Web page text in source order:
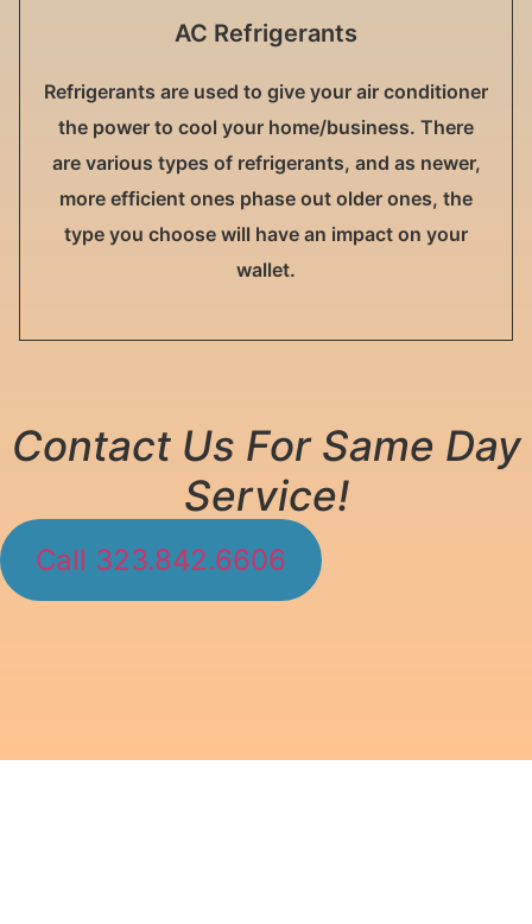
AC Refrigerants
Refrigerants are used to give your air conditioner
the power to cool your home/business. There
are various types of refrigerants, and as newer,
more efficient ones phase out older ones, the
type you choose will have an impact on your
wallet.
Contact Us For Same Day
Service!
Call 323.842.6606